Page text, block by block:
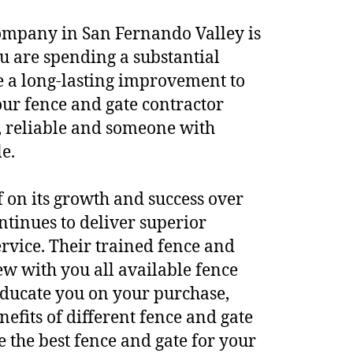
in San Fernando Valley is
are spending a substantial
a long-lasting improvement to
fence and gate contractor
reliable and someone with
its growth and success over
to deliver superior
Their trained fence and
with you all available fence
you on your purchase,
of different fence and gate
the best fence and gate for your